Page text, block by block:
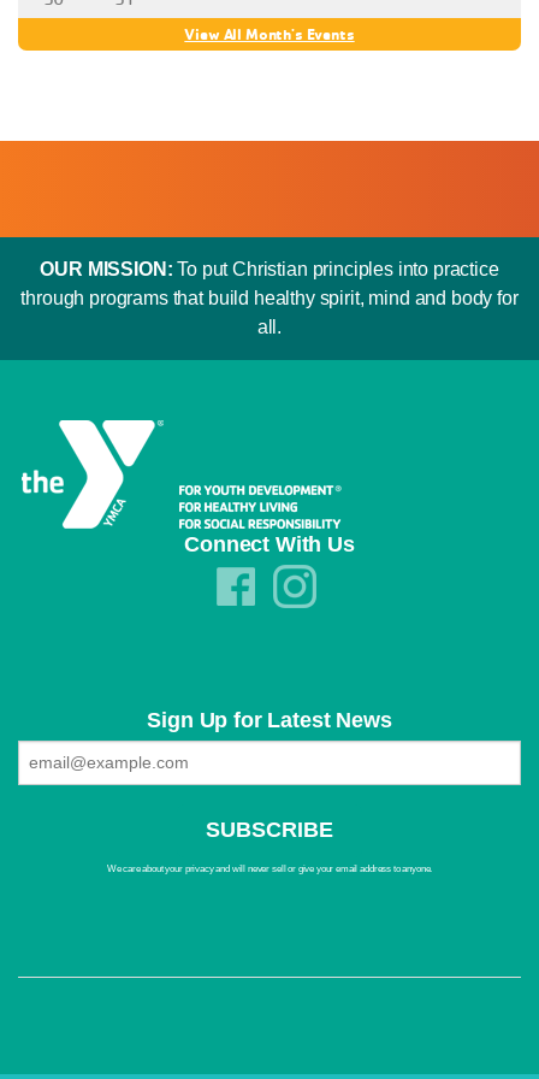
“[I] have a wonderful Y family of friends,” Rita said.
View All Month's Events
OUR MISSION: To put Christian principles into practice
through programs that build healthy spirit, mind and body for
all.
Connect With Us
Sign Up for Latest News
We care about your privacy and will never sell or give your email address to anyone.